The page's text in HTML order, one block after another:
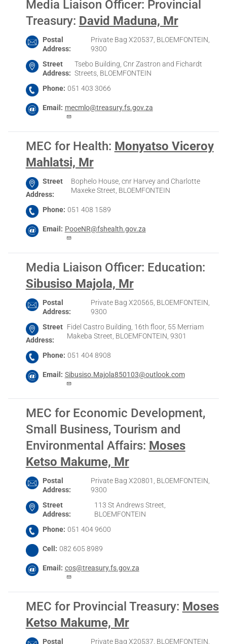
Media Liaison Officer: Provincial
Treasury: David Maduna, Mr
Postal
Address
Private Bag X20537, BLOEMFONTEIN,
9300
Street
Address
Tsebo Building, Cnr Zastron and Fichardt
Streets, BLOEMFONTEIN
Phone 051 403 3066
Email mecmlo@treasury.fs.gov.za
MEC for Health: Monyatso Viceroy
Mahlatsi, Mr
Street
Address
Bophelo House, cnr Harvey and Charlotte
Maxeke Street, BLOEMFONTEIN
Phone 051 408 1589
Email PooeNR@fshealth.gov.za
Media Liaison Officer: Education:
Sibusiso Majola, Mr
Postal
Address
Private Bag X20565, BLOEMFONTEIN,
9300
Street
Address
Fidel Castro Building, 16th floor, 55 Merriam
Makeba Street, BLOEMFONTEIN, 9301
Phone 051 404 8908
Email Sibusiso.Majola850103@outlook.com
MEC for Economic Development,
Small Business, Tourism and
Environmental Affairs: Moses
Ketso Makume, Mr
Postal
Address
Private Bag X20801, BLOEMFONTEIN,
9300
Street
Address
113 St Andrews Street,
BLOEMFONTEIN
Phone 051 404 9600
Cell 082 605 8989
Email cos@treasury.fs.gov.za
MEC for Provincial Treasury: Moses
Ketso Makume, Mr
Postal
Private Bag X20537, BLOEMFONTEIN,